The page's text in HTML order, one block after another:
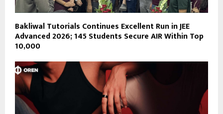
Bakliwal Tutorials Continues Excellent Run in JEE
Advanced 2026; 145 Students Secure AIR Within Top
10,000